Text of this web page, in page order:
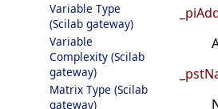
Variable Type
(Scilab gateway)
Variable
Complexity (Scilab
gateway)
Matrix Type (Scilab
gateway)